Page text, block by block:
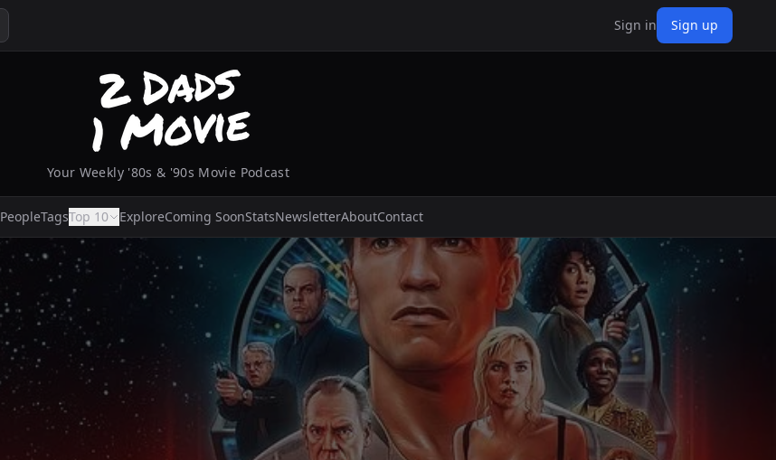
Sign in Sign up
Your Weekly '80s & '90s Movie Podcast
PeopleTagsTop 10 ExploreComing SoonStatsNewsletterAboutContact